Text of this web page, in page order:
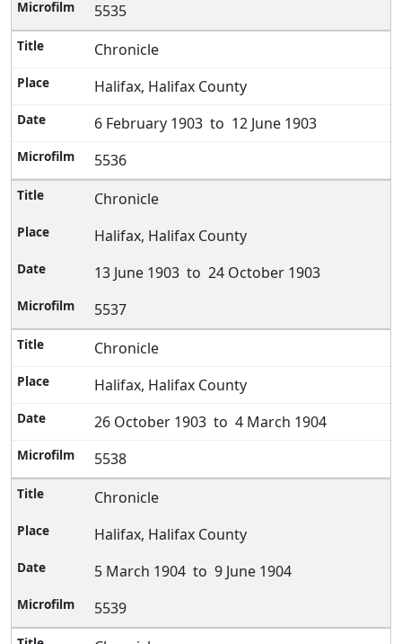
5535
Chronicle
Halifax, Halifax County
6 February 1903 to 12 June 1903
5536
Chronicle
Halifax, Halifax County
13 June 1903 to 24 October 1903
5537
Chronicle
Halifax, Halifax County
26 October 1903 to 4 March 1904
5538
Chronicle
Halifax, Halifax County
5 March 1904 to 9 June 1904
5539